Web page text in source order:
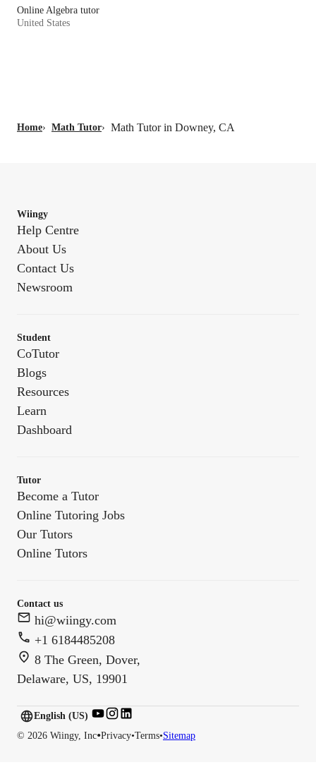
Online Algebra tutor
United States
Home› Math Tutor› Math Tutor in Downey, CA
Wiingy
Help Centre
About Us
Contact Us
Newsroom
Student
CoTutor
Blogs
Resources
Learn
Dashboard
Tutor
Become a Tutor
Online Tutoring Jobs
Our Tutors
Online Tutors
Contact us
hi@wiingy.com
+1 6184485208
8 The Green, Dover,
Delaware, US, 19901
© 2026 Wiingy, Inc•Privacy•Terms•Sitemap
English (US)
English (CA)
English (US)